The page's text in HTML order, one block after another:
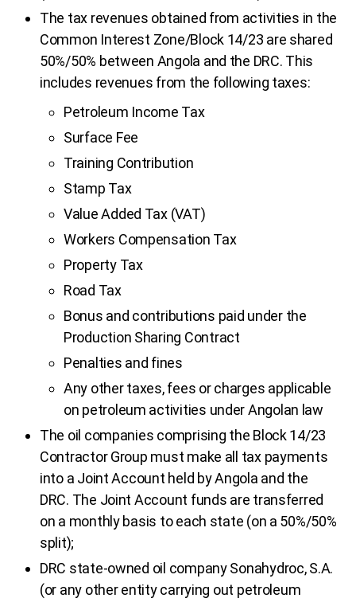
The tax revenues obtained from activities in the
Common Interest Zone/Block 14/23 are shared
50%/50% between Angola and the DRC. This
includes revenues from the following taxes:
Petroleum Income Tax
Surface Fee
Training Contribution
Stamp Tax
Value Added Tax (VAT)
Workers Compensation Tax
Property Tax
Road Tax
Bonus and contributions paid under the
Production Sharing Contract
Penalties and fines
Any other taxes, fees or charges applicable
on petroleum activities under Angolan law
The oil companies comprising the Block 14/23
Contractor Group must make all tax payments
into a Joint Account held by Angola and the
DRC. The Joint Account funds are transferred
on a monthly basis to each state (on a 50%/50%
split);
DRC state-owned oil company Sonahydroc, S.A.
(or any other entity carrying out petroleum